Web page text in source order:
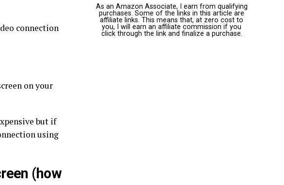
connection
on your
but if
using
(how
As an Amazon Associate, I earn from qualifying
purchases. Some of the links in this article are
affiliate links. This means that, at zero cost to
you, I will earn an affiliate commission if you
click through the link and finalize a purchase.